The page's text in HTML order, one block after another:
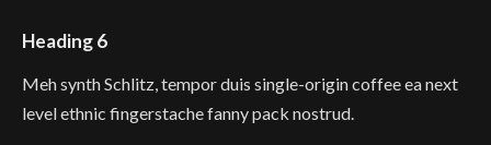
Heading 6
Meh synth Schlitz, tempor duis single-origin coffee ea next
level ethnic fingerstache fanny pack nostrud.